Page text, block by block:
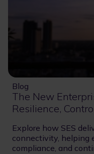
Blog
The New
Resilience,
Explore how SES
connectivity, helping
compliance, and